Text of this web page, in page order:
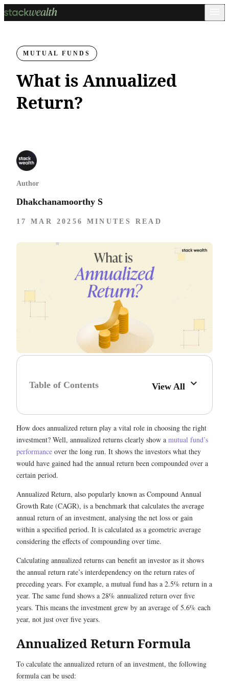
MUTUAL FUNDS
What is Annualized
Return?
Author
Dhakchanamoorthy S
17 MAR 2025 6 MINUTES READ
Table of Contents View All
How does annualized return play a vital role in choosing the right
investment? Well, annualized returns clearly show a mutual fund’s
performance over the long run. It shows the investors what they
would have gained had the annual return been compounded over a
certain period.
Annualized Return, also popularly known as Compound Annual
Growth Rate (CAGR), is a benchmark that calculates the average
annual return of an investment, analysing the net loss or gain
within a specified period. It is calculated as a geometric average
considering the effects of compounding over time.
Calculating annualized returns can benefit an investor as it shows
the annual return rate’s interdependency on the return rates of
preceding years. For example, a mutual fund has a 2.5% return in a
year. The same fund shows a 28% annualized return over five
years. This means the investment grew by an average of 5.6% each
year, not just over five years.
Annualized Return Formula
To calculate the annualized return of an investment, the following
formula can be used: